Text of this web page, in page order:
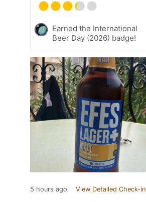
Earned the International
Beer Day (2026) badge!
5 hours ago View Detailed Check-in